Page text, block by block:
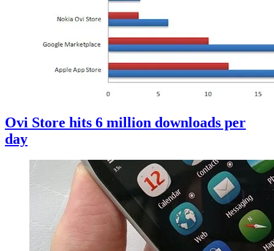
Ovi Store hits 6 million downloads per
day